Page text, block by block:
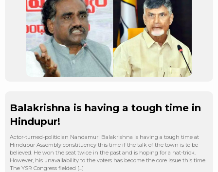
Balakrishna is having a tough time in
Hindupur!
Actor-turned-politician Nandamuri Balakrishna is having a tough time at
Hindupur Assembly constituency this time if the talk of the town is to be
believed. He won the seat twice in the past and is hoping for a hat-trick.
However, his unavailability to the voters has become the core issue this time.
The YSR Congress fielded […]